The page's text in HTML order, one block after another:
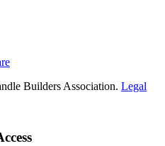
Builders Association. Legal